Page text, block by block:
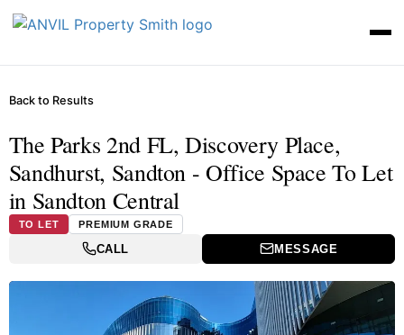
Back to Results
The Parks 2nd FL, Discovery Place,
Sandhurst, Sandton - Office Space To Let
in Sandton Central
TO LET PREMIUM GRADE
CALL MESSAGE